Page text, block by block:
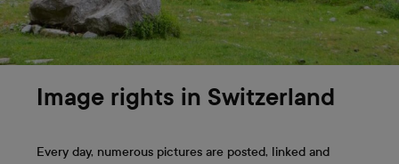
Image rights in Switzerland
Every day, numerous pictures are posted, linked and